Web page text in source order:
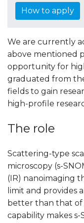
How to apply
We are currently
above mentioned
opportunity for
graduated from
fields to gain
high-profile
The role
Scattering-type
microscopy (s-
(IR) nanoimaging
limit and provides
better than that of
capability makes